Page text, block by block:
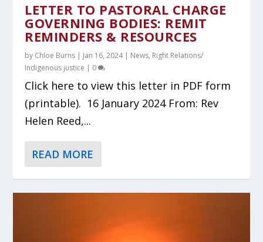
LETTER TO PASTORAL CHARGE
GOVERNING BODIES: REMIT
REMINDERS & RESOURCES
by Chloe Burns | Jan 16, 2024| News, Right Relations/
Indigenous justice | 0
Click here to view this letter in PDF form
(printable). 16 January 2024 From: Rev
Helen Reed,...
READ MORE